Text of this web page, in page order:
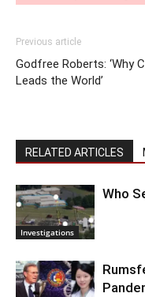
Previous article
Godfree Roberts: ‘Why
Leads the World’
RELATED ARTICLES
Investigations
Who